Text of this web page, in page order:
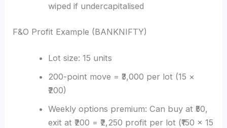
wiped if undercapitalised
F&O Profit Example (BANKNIFTY)
Lot size: 15 units
200-point move = ₹3,000 per lot (15 ×
₹200)
Weekly options premium: Can buy at ₹50,
exit at ₹200 = ₹2,250 profit per lot (₹150 × 15